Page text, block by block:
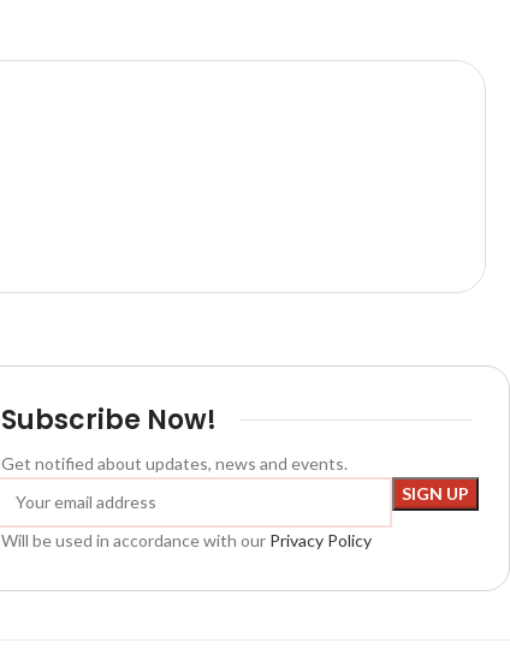
Subscribe Now!
Get notified about updates, news and events.
Will be used in accordance with our Privacy Policy